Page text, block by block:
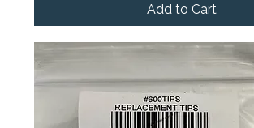
Add to Cart